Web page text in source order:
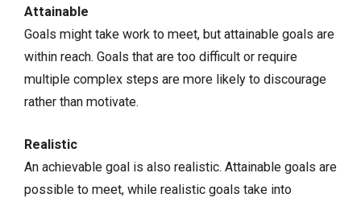
Attainable
Goals might take work to meet, but attainable goals are
within reach. Goals that are too difficult or require
multiple complex steps are more likely to discourage
rather than motivate.
Realistic
An achievable goal is also realistic. Attainable goals are
possible to meet, while realistic goals take into